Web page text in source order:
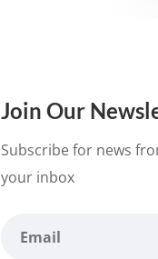
Join Our
Subscribe for news
your inbox